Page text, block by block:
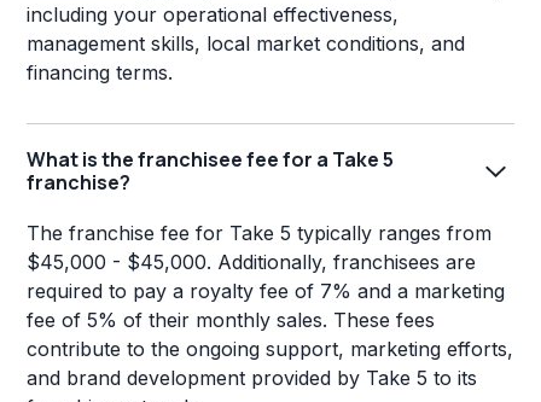
including your operational effectiveness,
management skills, local market conditions, and
financing terms.
What is the franchisee fee for a Take 5
franchise?
The franchise fee for Take 5 typically ranges from
$45,000 - $45,000. Additionally, franchisees are
required to pay a royalty fee of 7% and a marketing
fee of 5% of their monthly sales. These fees
contribute to the ongoing support, marketing efforts,
and brand development provided by Take 5 to its